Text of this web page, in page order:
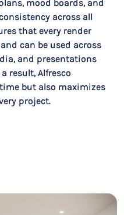
mood boards, and
across all
that every render
can be used across
and presentations
result, Alfresco
but also maximizes
project.